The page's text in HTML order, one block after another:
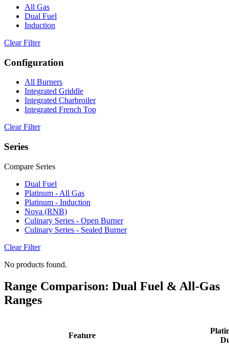
All Gas
Dual Fuel
Induction
Clear Filter
Configuration
All Burners
Integrated Griddle
Integrated Charbroiler
Integrated French Top
Clear Filter
Series
Compare Series
Dual Fuel
Platinum - All Gas
Platinum - Induction
Nova (RNB)
Culinary Series - Open Burner
Culinary Series - Sealed Burner
Clear Filter
No products found.
Range Comparison: Dual Fuel & All-Gas
Ranges
Feature